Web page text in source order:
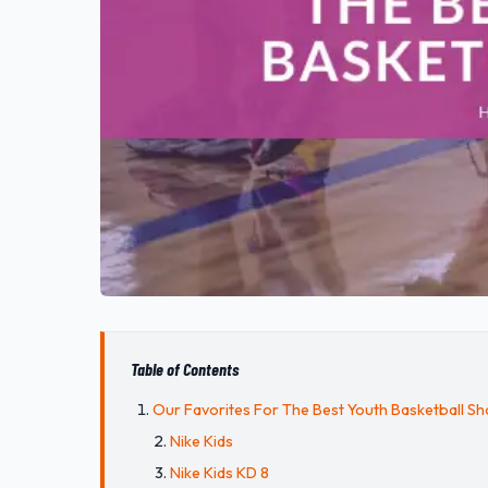
Table of Contents
Our Favorites For The Best Youth Basketball
Nike Kids
Nike Kids KD 8